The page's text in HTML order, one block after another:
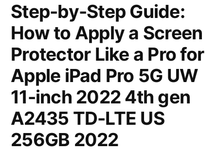
Step-by-Step Guide:
How to Apply a Screen
Protector Like a Pro for
Apple iPad Pro 5G UW
11-inch 2022 4th gen
A2435 TD-LTE US
256GB 2022